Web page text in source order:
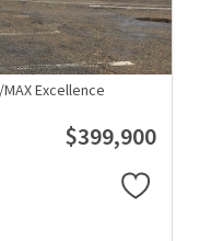
Excellence
$399,900